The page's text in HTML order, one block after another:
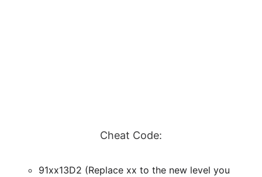
Cheat Code:
91xx13D2 (Replace xx to the new level you